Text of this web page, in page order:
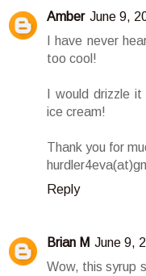
Amber June 9,
I have never
too cool!
I would drizzle
ice cream!
Thank you for
Reply
Brian M June 9,
Wow, this syrup